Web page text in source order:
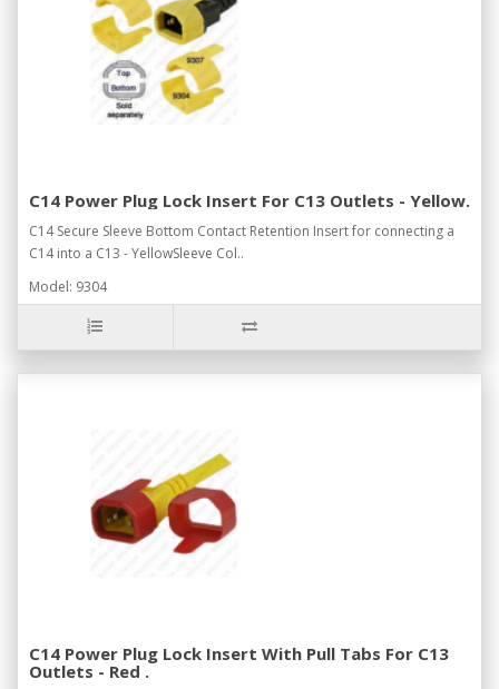
C14 Power Plug Lock Insert For C13 Outlets - Yellow.
C14 Secure Sleeve Bottom Contact Retention Insert for connecting a
C14 into a C13 - YellowSleeve Col..
Model: 9304
C14 Power Plug Lock Insert With Pull Tabs For C13
Outlets - Red .